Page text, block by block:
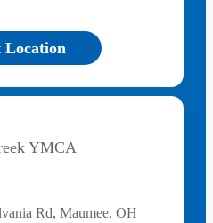
Location
YMCA
Rd, Maumee, OH